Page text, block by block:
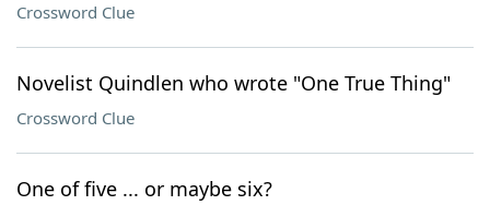
Crossword Clue
Novelist Quindlen who wrote "One True Thing"
Crossword Clue
One of five ... or maybe six?